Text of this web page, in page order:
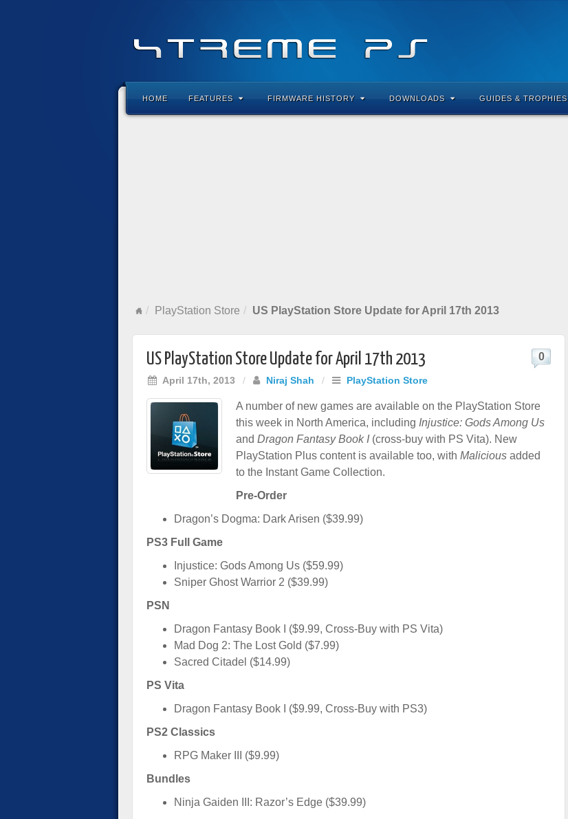
HOME FEATURES FIRMWARE HISTORY DOWNLOADS GUIDES & TROPHIES
PlayStation Store US PlayStation Store Update for April 17th 2013
US PlayStation Store Update for April 17th 2013
April 17th, 2013 / Niraj Shah / PlayStation Store
0
A number of new games are available on the PlayStation Store
this week in North America, including Injustice: Gods Among Us
and Dragon Fantasy Book I(cross-buy with PS Vita). New
PlayStation Plus content is available too, with Malicious added
to the Instant Game Collection.
Pre-Order
Dragon’s Dogma: Dark Arisen ($39.99)
PS3 Full Game
Injustice: Gods Among Us ($59.99)
Sniper Ghost Warrior 2 ($39.99)
PSN
Dragon Fantasy Book I ($9.99, Cross-Buy with PS Vita)
Mad Dog 2: The Lost Gold ($7.99)
Sacred Citadel ($14.99)
PS Vita
Dragon Fantasy Book I ($9.99, Cross-Buy with PS3)
PS2 Classics
RPG Maker III ($9.99)
Bundles
Ninja Gaiden III: Razor’s Edge ($39.99)